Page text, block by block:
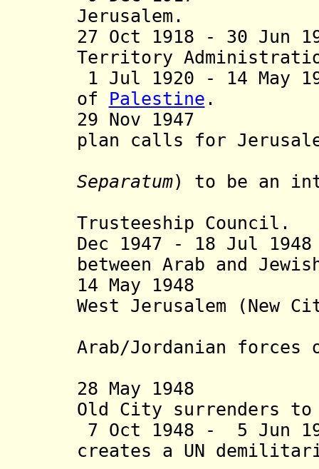
Jerusalem.
27 Oct 1918 - 30 Jun
Territory
1 Jul 1920 - 14 May
of Palestine .
29 Nov 1947
plan calls for
Separatum) to be an
Trusteeship Council.
Dec 1947 - 18 Jul
between Arab and
14 May 1948
West Jerusalem (New
Arab/Jordanian forces
28 May 1948
Old City surrenders
7 Oct 1948 - 5 Jun
creates a UN